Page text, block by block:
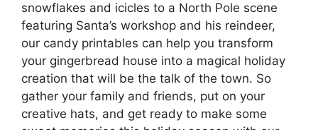
snowflakes and icicles to a North Pole scene
featuring Santa’s workshop and his reindeer,
our candy printables can help you transform
your gingerbread house into a magical holiday
creation that will be the talk of the town. So
gather your family and friends, put on your
creative hats, and get ready to make some